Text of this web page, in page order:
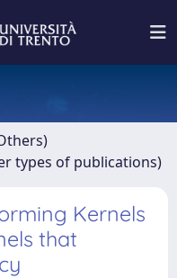
types of publications)
Kernels
that